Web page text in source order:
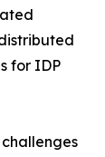
for IDP